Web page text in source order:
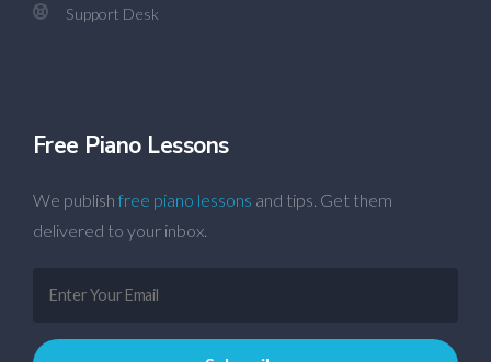
Support Desk
Free Piano Lessons
We publish free piano lessons and tips. Get them
delivered to your inbox.